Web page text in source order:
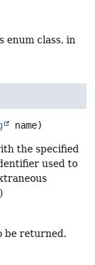
enum class, in
name)
the specified
used to
be returned.